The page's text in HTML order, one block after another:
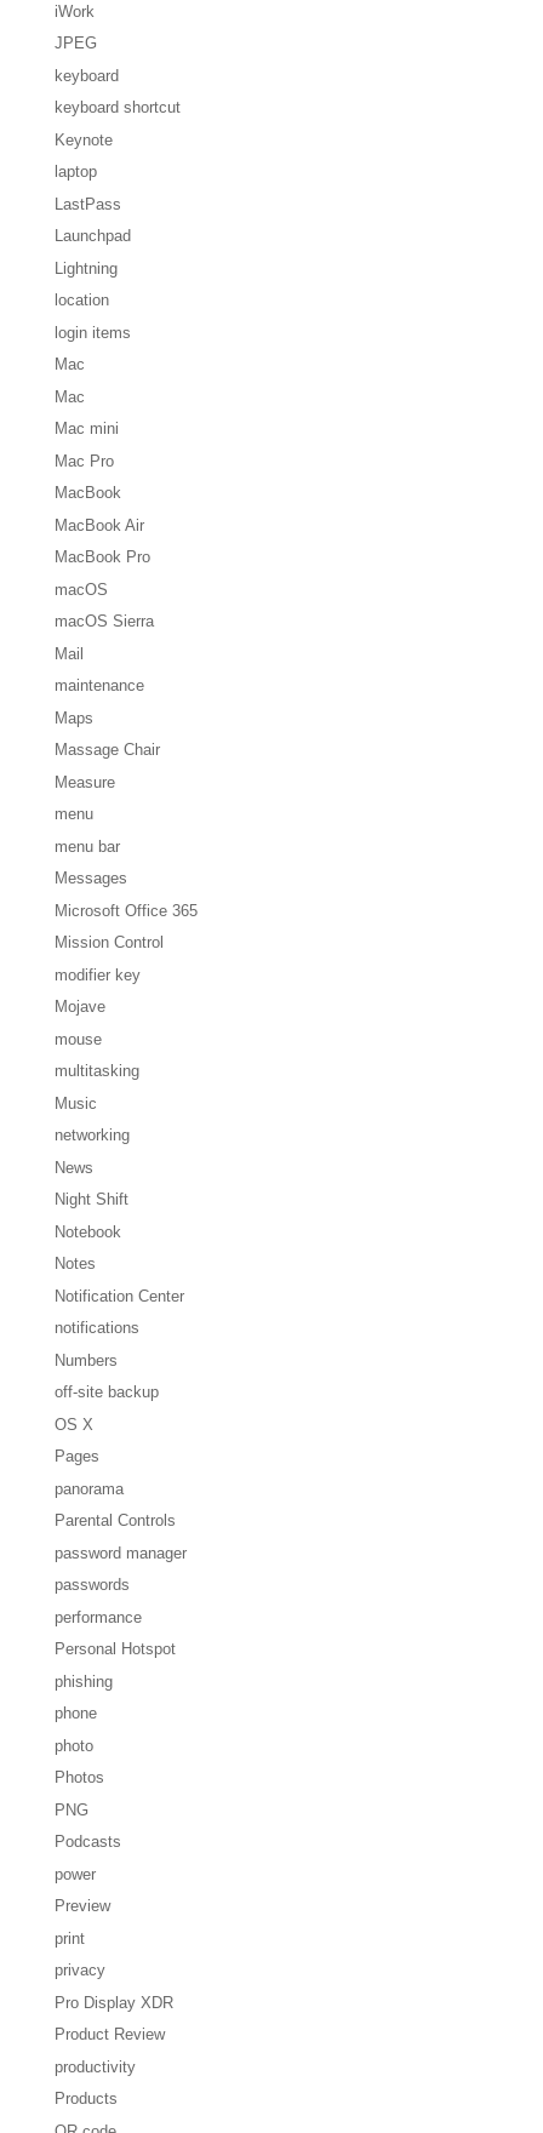
iWork
JPEG
keyboard
keyboard shortcut
Keynote
laptop
LastPass
Launchpad
Lightning
location
login items
Mac
Mac
Mac mini
Mac Pro
MacBook
MacBook Air
MacBook Pro
macOS
macOS Sierra
Mail
maintenance
Maps
Massage Chair
Measure
menu
menu bar
Messages
Microsoft Office 365
Mission Control
modifier key
Mojave
mouse
multitasking
Music
networking
News
Night Shift
Notebook
Notes
Notification Center
notifications
Numbers
off-site backup
OS X
Pages
panorama
Parental Controls
password manager
passwords
performance
Personal Hotspot
phishing
phone
photo
Photos
PNG
Podcasts
power
Preview
print
privacy
Pro Display XDR
Product Review
productivity
Products